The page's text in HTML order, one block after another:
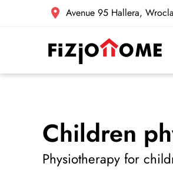
Avenue 95 Hallera,
Children
Physiotherapy for